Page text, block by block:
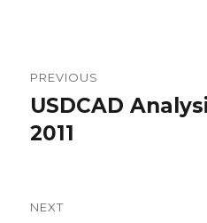
navigation
PREVIOUS
Previous
post:
USDCAD
2011
NEXT